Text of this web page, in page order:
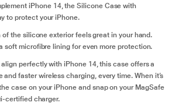
iPhone 14, the Silicone Case with
to protect your iPhone.
the silicone exterior feels great in your hand.
soft microfibre lining for even more protection.
perfectly with iPhone 14, this case offers a
faster wireless charging, every time. When it’s
case on your iPhone and snap on your MagSafe
certified charger.